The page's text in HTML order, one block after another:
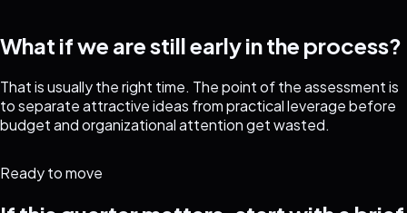
What if we are still early in the process?
That is usually the right time. The point of the assessment is
to separate attractive ideas from practical leverage before
budget and organizational attention get wasted.
Ready to move